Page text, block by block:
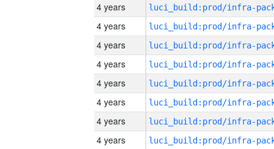
4 years
4 years
4 years
4 years
4 years
4 years
4 years
4 years